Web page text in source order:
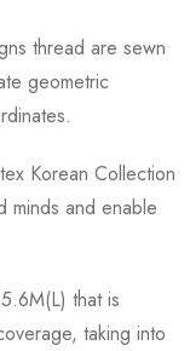
thread are sewn
geometric
Korean Collection
minds and enable
that is
taking into